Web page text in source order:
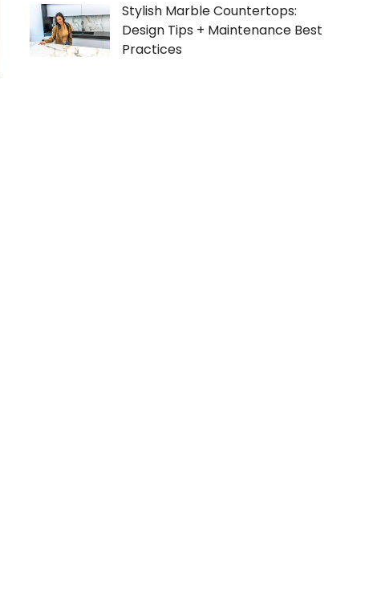
Stylish Marble Countertops:
Design Tips + Maintenance Best
Practices